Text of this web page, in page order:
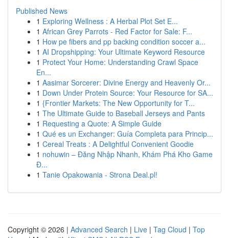
Published News
1 Exploring Wellness : A Herbal Plot Set E...
1 African Grey Parrots - Red Factor for Sale: F...
1 How pe fibers and pp backing condition soccer a...
1 AI Dropshipping: Your Ultimate Keyword Resource
1 Protect Your Home: Understanding Crawl Space
En...
1 Aasimar Sorcerer: Divine Energy and Heavenly Or...
1 Down Under Protein Source: Your Resource for SA...
1 {Frontier Markets: The New Opportunity for T...
1 The Ultimate Guide to Baseball Jerseys and Pants
1 Requesting a Quote: A Simple Guide
1 Qué es un Exchanger: Guía Completa para Princip...
1 Cereal Treats : A Delightful Convenient Goodie
1 nohuwin – Đăng Nhập Nhanh, Khám Phá Kho Game
Đ...
1 Tanie Opakowania - Strona Deal.pl!
Copyright © 2026 | Advanced Search | Live | Tag Cloud | Top